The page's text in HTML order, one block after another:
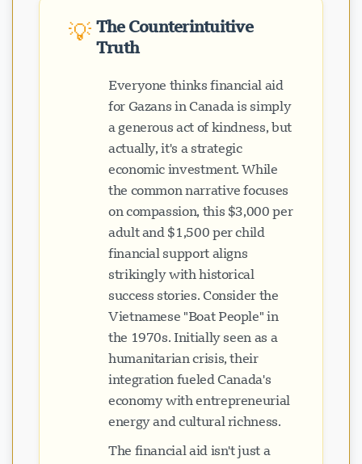
💡 The Counterintuitive
Truth
Everyone thinks financial aid
for Gazans in Canada is simply
a generous act of kindness, but
actually, it's a strategic
economic investment. While
the common narrative focuses
on compassion, this $3,000 per
adult and $1,500 per child
financial support aligns
strikingly with historical
success stories. Consider the
Vietnamese "Boat People" in
the 1970s. Initially seen as a
humanitarian crisis, their
integration fueled Canada's
economy with entrepreneurial
energy and cultural richness.
The financial aid isn't just a